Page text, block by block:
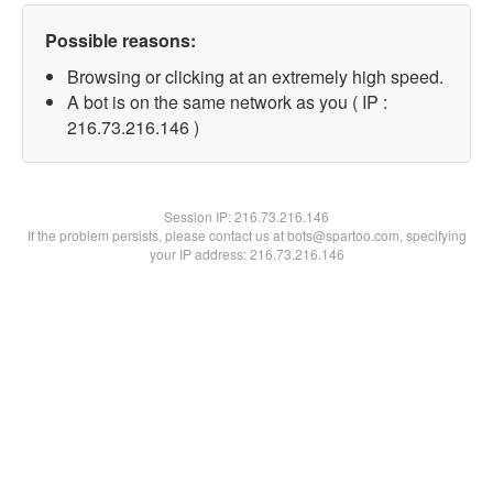
Possible reasons:
Browsing or clicking at an extremely high speed.
A bot is on the same network as you ( IP :
216.73.216.146 )
Session IP:216.73.216.146
If the problem persists, please contact us at bots@spartoo.com, specifying
your IP address: 216.73.216.146